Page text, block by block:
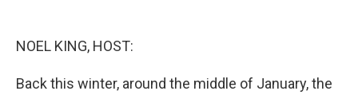
NOEL KING, HOST:
Back this winter, around the middle of January, the